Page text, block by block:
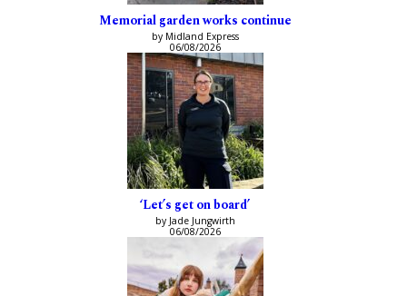
Memorial garden works continue
by Midland Express
06/08/2026
‘Let’s get on board’
by Jade Jungwirth
06/08/2026